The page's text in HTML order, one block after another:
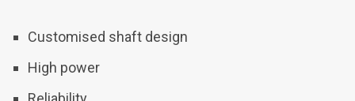
Customised shaft design
High power